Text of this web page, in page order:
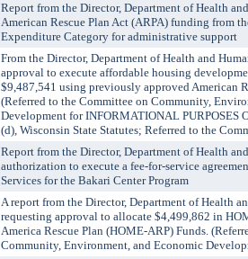
Report from the Director, Department of Health
American Rescue Plan Act (ARPA) funding from
Expenditure Category for administrative support
From the Director, Department of Health and
approval to execute affordable housing
$9,487,541 using previously approved American
(Referred to the Committee on Community,
Development for INFORMATIONAL PURPOSES
(d), Wisconsin State Statutes; Referred to the
Report from the Director, Department of Health
authorization to execute a fee-for-service
Services for the Bakari Center Program
A report from the Director, Department of Health
requesting approval to allocate $4,499,862 in
America Rescue Plan (HOME-ARP) Funds.
Community, Environment, and Economic